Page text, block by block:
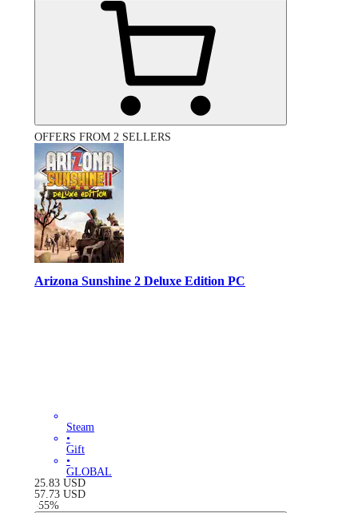
OFFERS FROM 2 SELLERS
Arizona Sunshine 2 Deluxe Edition PC
Steam
•
Gift
•
GLOBAL
25.83 USD
57.73 USD
-55%